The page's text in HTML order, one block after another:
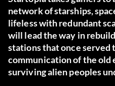
network of starships,
lifeless with redundant
will lead the way in
stations that once served
communication of the old
surviving alien peoples